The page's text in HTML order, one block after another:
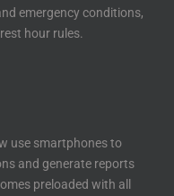
emergency conditions,
hour rules.
use smartphones to
and generate reports
preloaded with all